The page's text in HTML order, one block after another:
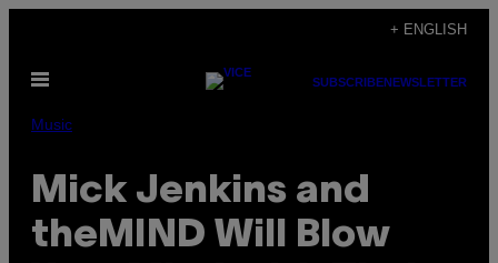
content
+ ENGLISH
Open
SUBSCRIBENEWSLETTER
Music
Mick Jenkins and
theMIND Will Blow